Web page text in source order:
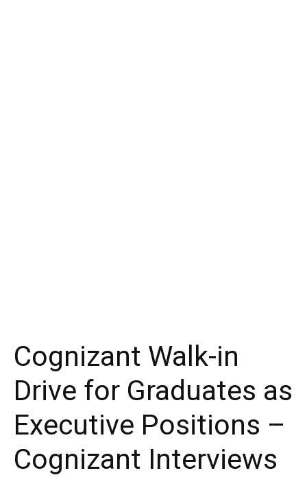
Cognizant Walk-in
Drive for Graduates as
Executive Positions –
Cognizant Interviews